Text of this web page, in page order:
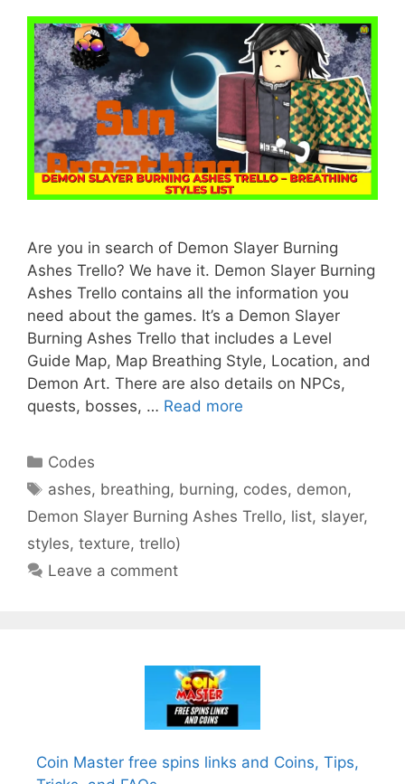
Are you in search of Demon Slayer Burning
Ashes Trello? We have it. Demon Slayer Burning
Ashes Trello contains all the information you
need about the games. It’s a Demon Slayer
Burning Ashes Trello that includes a Level
Guide Map, Map Breathing Style, Location, and
Demon Art. There are also details on NPCs,
quests, bosses, … Read more
Categories
Codes
Tags
ashes, breathing, burning, codes, demon,
Demon Slayer Burning Ashes Trello, list, slayer,
styles, texture, trello)
Leave a comment
Coin Master free spins links and Coins, Tips,